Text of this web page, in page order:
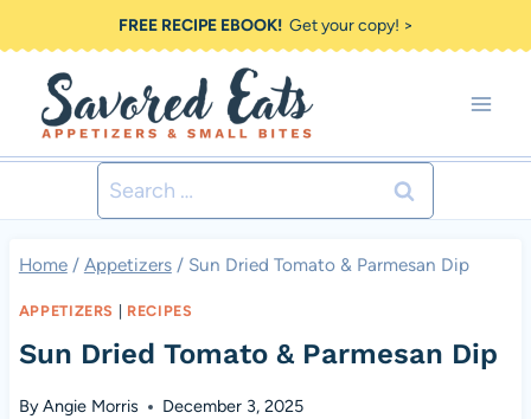
to
content
FREE RECIPE EBOOK!Get your copy! >
Search
for:
Home / Appetizers / Sun Dried Tomato & Parmesan Dip
APPETIZERS RECIPES
Sun Dried Tomato & Parmesan Dip
ByAngie Morris December 3, 2025